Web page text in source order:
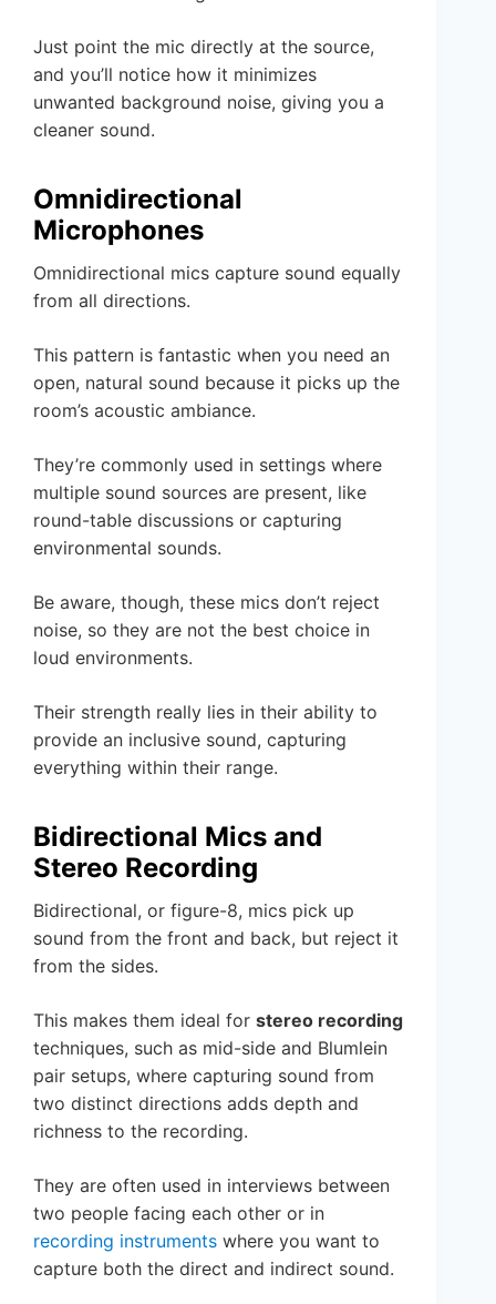
Just point the mic directly at the source,
and you’ll notice how it minimizes
unwanted background noise, giving you a
cleaner sound.
Omnidirectional
Microphones
Omnidirectional mics capture sound equally
from all directions.
This pattern is fantastic when you need an
open, natural sound because it picks up the
room’s acoustic ambiance.
They’re commonly used in settings where
multiple sound sources are present, like
round-table discussions or capturing
environmental sounds.
Be aware, though, these mics don’t reject
noise, so they are not the best choice in
loud environments.
Their strength really lies in their ability to
provide an inclusive sound, capturing
everything within their range.
Bidirectional Mics and
Stereo Recording
Bidirectional, or figure-8, mics pick up
sound from the front and back, but reject it
from the sides.
This makes them ideal for stereo recording
techniques, such as mid-side and Blumlein
pair setups, where capturing sound from
two distinct directions adds depth and
richness to the recording.
They are often used in interviews between
two people facing each other or in
recording instruments where you want to
capture both the direct and indirect sound.